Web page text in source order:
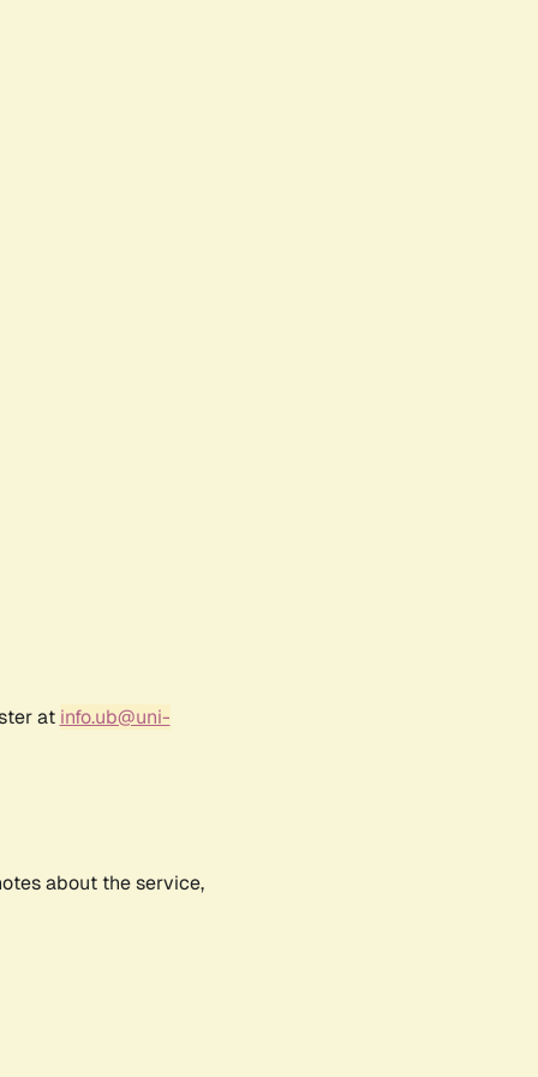
at info.ub@uni-
about the service,